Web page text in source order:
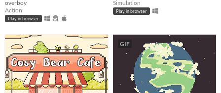
overboy
Action
Play in browser
Simulation
Play in browser
GIF